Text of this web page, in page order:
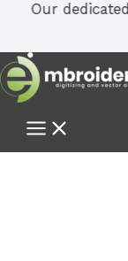
Our dedicated